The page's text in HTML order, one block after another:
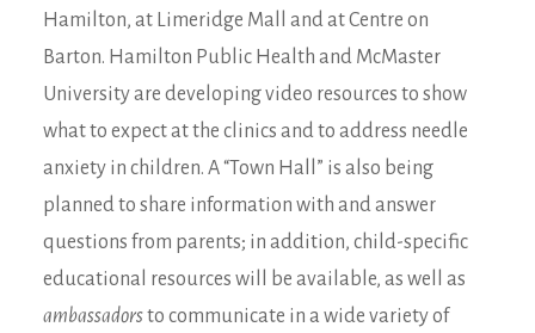
Hamilton, at Limeridge Mall and at Centre on
Barton. Hamilton Public Health and McMaster
University are developing video resources to show
what to expect at the clinics and to address needle
anxiety in children. A “Town Hall” is also being
planned to share information with and answer
questions from parents; in addition, child-specific
educational resources will be available, as well as
ambassadorsto communicate in a wide variety of